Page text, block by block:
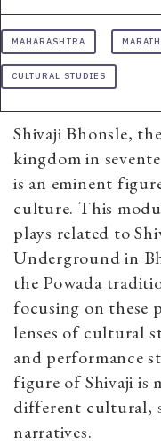
MAHARASHTRA
CULTURAL STUDIES
Shivaji Bhonsle,
kingdom in
is an eminent
culture. This
plays related to
Underground in
the Powada
focusing on these
lenses of cultural
and performance
figure of Shivaji is
different cultural,
narratives.